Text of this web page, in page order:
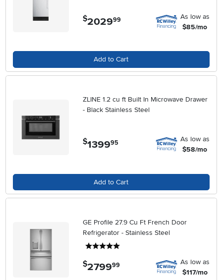
$2029.99
As low as
$85/mo
Add to Cart
ZLINE 1.2 cu ft Built In Microwave Drawer
- Black Stainless Steel
$1399.95
As low as
$58/mo
Add to Cart
GE Profile 27.9 Cu Ft French Door
Refrigerator - Stainless Steel
$2799.99
As low as
$117/mo